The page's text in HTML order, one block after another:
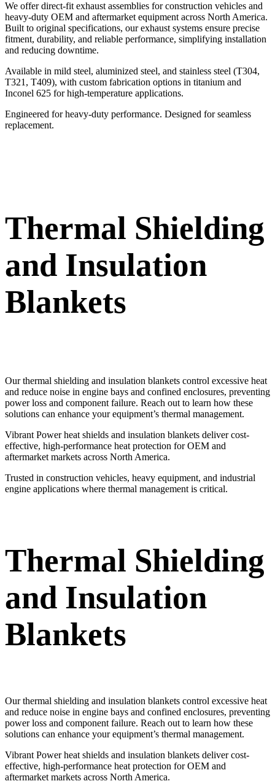
We offer direct-fit exhaust assemblies for construction vehicles and
heavy-duty OEM and aftermarket equipment across North America.
Built to original specifications, our exhaust systems ensure precise
fitment, durability, and reliable performance, simplifying installation
and reducing downtime.
Available in mild steel, aluminized steel, and stainless steel (T304,
T321, T409), with custom fabrication options in titanium and
Inconel 625 for high-temperature applications.
Engineered for heavy-duty performance. Designed for seamless
replacement.
Thermal Shielding
and Insulation
Blankets
Our thermal shielding and insulation blankets control excessive heat
and reduce noise in engine bays and confined enclosures, preventing
power loss and component failure. Reach out to learn how these
solutions can enhance your equipment’s thermal management.
Vibrant Power heat shields and insulation blankets deliver cost-
effective, high-performance heat protection for OEM and
aftermarket markets across North America.
Trusted in construction vehicles, heavy equipment, and industrial
engine applications where thermal management is critical.
Thermal Shielding
and Insulation
Blankets
Our thermal shielding and insulation blankets control excessive heat
and reduce noise in engine bays and confined enclosures, preventing
power loss and component failure. Reach out to learn how these
solutions can enhance your equipment’s thermal management.
Vibrant Power heat shields and insulation blankets deliver cost-
effective, high-performance heat protection for OEM and
aftermarket markets across North America.